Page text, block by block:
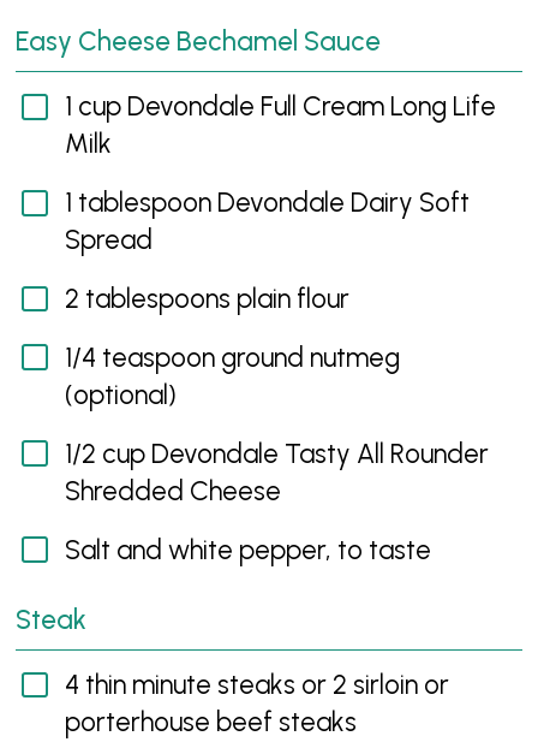
Easy Cheese Bechamel Sauce
1 cup Devondale Full Cream Long Life
Milk
1 tablespoon Devondale Dairy Soft
Spread
2 tablespoons plain flour
1/4 teaspoon ground nutmeg
(optional)
1/2 cup Devondale Tasty All Rounder
Shredded Cheese
Salt and white pepper, to taste
Steak
4 thin minute steaks or 2 sirloin or
porterhouse beef steaks